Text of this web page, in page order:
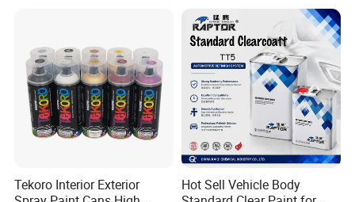
Tekoro Interior Exterior
Hot Sell Vehicle Body